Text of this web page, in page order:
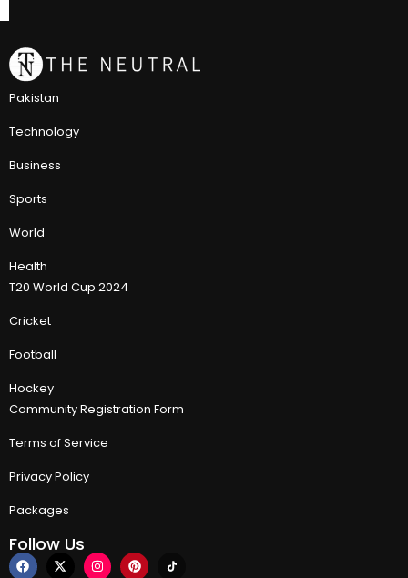
Pakistan
Technology
Business
Sports
World
Health
T20 World Cup 2024
Cricket
Football
Hockey
Community Registration Form
Terms of Service
Privacy Policy
Packages
Follow Us